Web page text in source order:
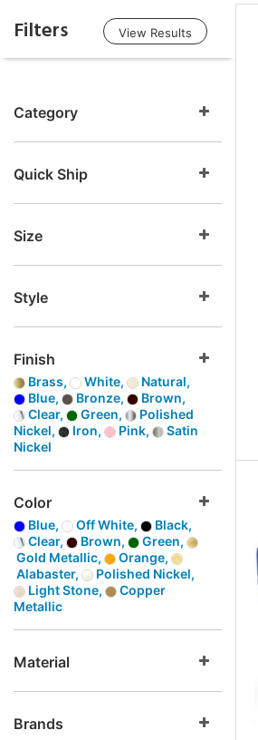
Filters View Results
Category
Quick Ship
Size
Style
Finish
Brass, White,
Natural,
Blue,
Bronze,
Brown,
Clear,
Green,
Polished
Nickel,
Iron, Pink,
Satin
Nickel
Color
Blue, Off White,
Black,
Clear,
Brown,
Green,
Gold Metallic,
Orange,
Alabaster,
Polished Nickel,
Light Stone,
Copper
Metallic
Material
Brands